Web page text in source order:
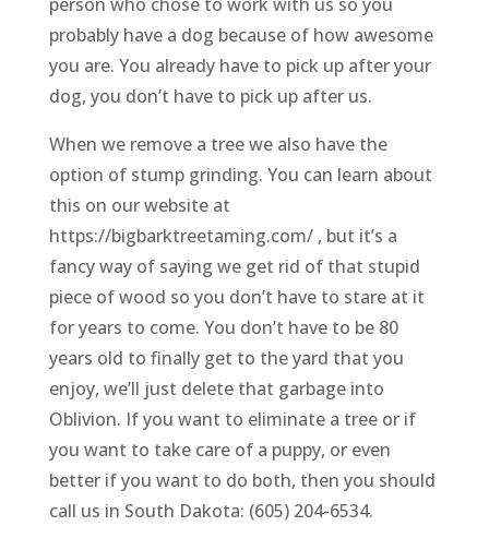
probably have a dog because of how awesome
you are. You already have to pick up after your
dog, you don’t have to pick up after us.
When we remove a tree we also have the
option of stump grinding. You can learn about
this on our website at
https://bigbarktreetaming.com/ , but it’s a
fancy way of saying we get rid of that stupid
piece of wood so you don’t have to stare at it
for years to come. You don’t have to be 80
years old to finally get to the yard that you
enjoy, we’ll just delete that garbage into
Oblivion. If you want to eliminate a tree or if
you want to take care of a puppy, or even
better if you want to do both, then you should
call us in South Dakota: (605) 204-6534.